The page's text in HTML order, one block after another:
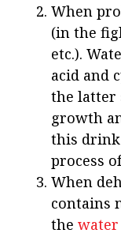
When
(in the
etc.).
acid and
the latter
growth
this
process
When
contains
the water